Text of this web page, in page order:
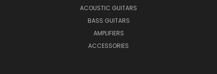
ACOUSTIC GUITARS
BASS GUITARS
AMPLIFIERS
ACCESSORIES